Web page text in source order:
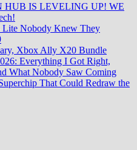
HUB IS LEVELING UP! WE
Nobody Knew They
Xbox Ally X20 Bundle
Everything I Got Right,
What Nobody Saw Coming
That Could Redraw the